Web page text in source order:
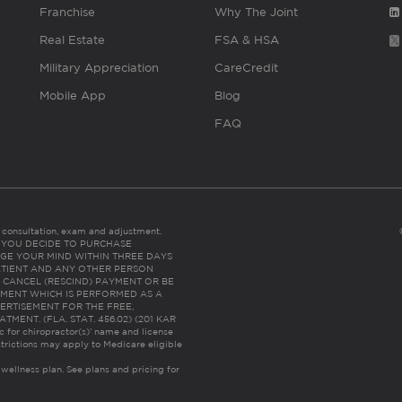
Franchise
Real Estate
Military Appreciation
Mobile App
Why The Joint
FSA & HSA
CareCredit
Blog
FAQ
exam and adjustment.
DECIDE TO PURCHASE
YOUR MIND WITHIN THREE DAYS
AND ANY OTHER PERSON
(RESCIND) PAYMENT OR BE
WHICH IS PERFORMED AS A
FOR THE FREE,
(FLA. STAT. 456.02) (201 KAR
for chiropractor(s)’ name and license
may apply to Medicare eligible
plan. See plans and pricing for